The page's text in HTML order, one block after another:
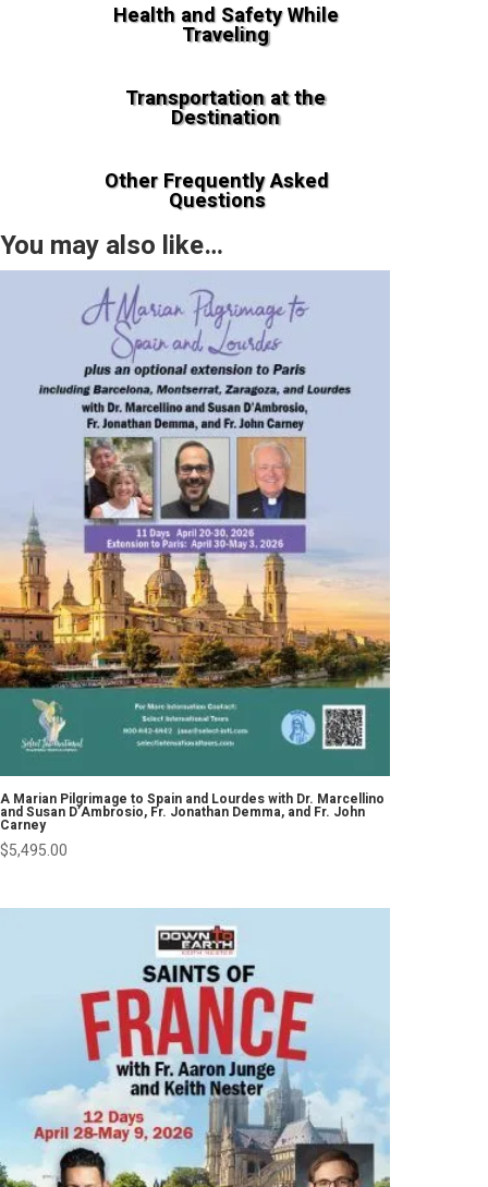
Health and Safety While
Traveling
Transportation at the
Destination
Other Frequently Asked
Questions
You may also like…
A Marian Pilgrimage to Spain and Lourdes with Dr. Marcellino
and Susan D’Ambrosio, Fr. Jonathan Demma, and Fr. John
Carney
$5,495.00